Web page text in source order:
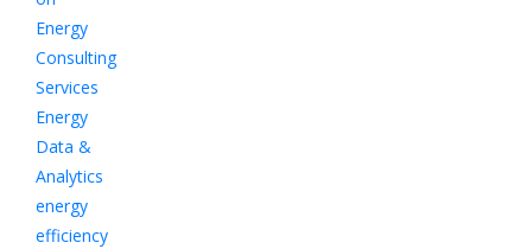
Energy
Consulting
Services
Energy
Data &
Analytics
energy
efficiency